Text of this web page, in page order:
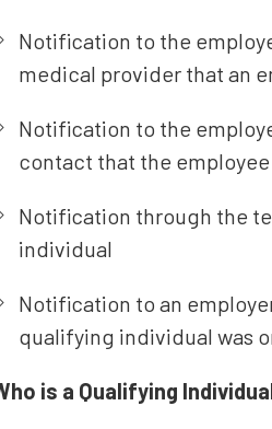
Notification to the
medical provider that an
Notification to the
contact that the
Notification through the
individual
Notification to an
qualifying individual was
is a Qualifying